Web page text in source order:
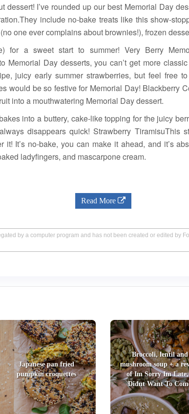
dessert! I’ve rounded up our best Memorial Day
include no-bake treats like this show-
one ever complains about brownies!), frozen
for a sweet start to summer! Very Berry
Memorial Day desserts, you can’t get more
juicy early summer strawberries, but feel free
would be so festive for Memorial Day! Blackberry
into a mouthwatering Memorial Day dessert.
into a buttery, cake-like topping for the juicy
disappears quick! Strawberry TiramisuThis
it! It’s no-bake, you can make it ahead, and it’s
ladyfingers, and mascarpone cream.
Read More
by a computer program and has not been created or edited by
Japanese pan fried
pumpkin croquettes
Broccoli, lentil and
mushroom soup + a
of Im Sorry Im
Didnt Want To